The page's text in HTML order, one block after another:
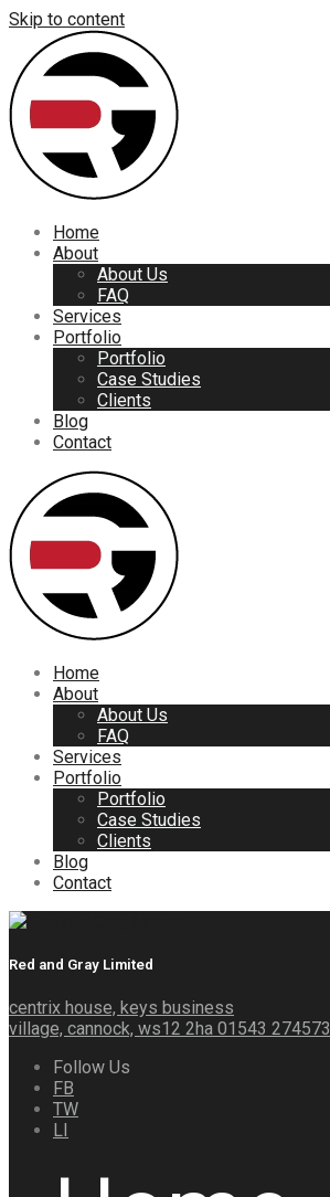
Skip to content
Home
About
About Us
FAQ
Services
Portfolio
Portfolio
Case Studies
Clients
Blog
Contact
Home
About
About Us
FAQ
Services
Portfolio
Portfolio
Case Studies
Clients
Blog
Contact
Red and Gray Limited
centrix house, keys business
village, cannock, ws12 2ha 01543 274573
Follow Us
FB
TW
LI